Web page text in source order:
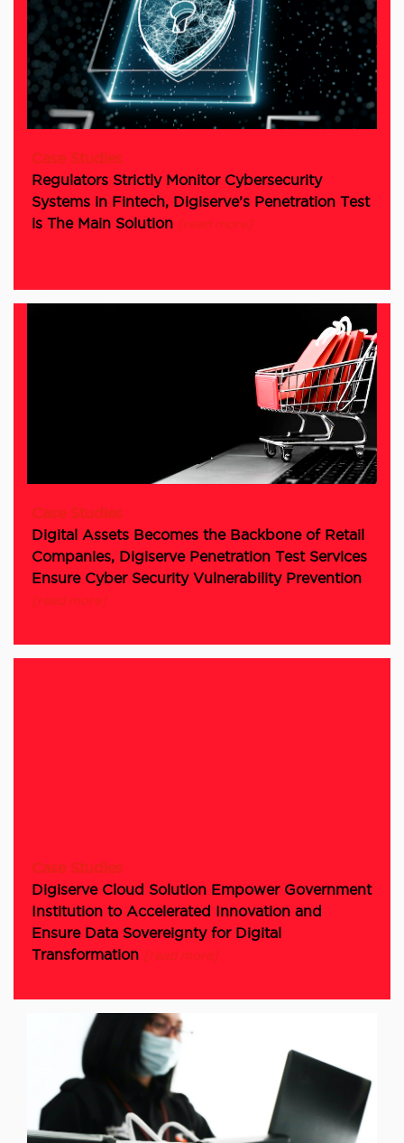
Case Studies
Regulators Strictly Monitor Cybersecurity
Systems in Fintech, Digiserve’s Penetration Test
is The Main Solution [read more]
Case Studies
Digital Assets Becomes the Backbone of Retail
Companies, Digiserve Penetration Test Services
Ensure Cyber Security Vulnerability Prevention
[read more]
Case Studies
Digiserve Cloud Solution Empower Government
Institution to Accelerated Innovation and
Ensure Data Sovereignty for Digital
Transformation [read more]